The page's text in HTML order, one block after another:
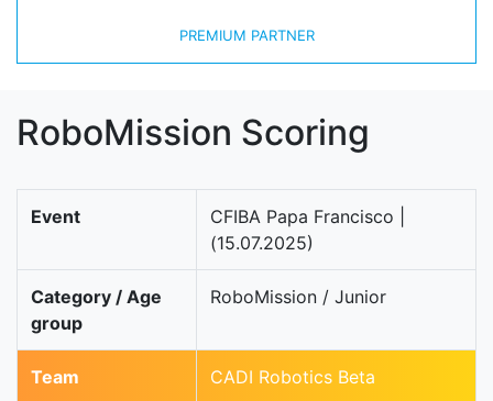
PREMIUM PARTNER
RoboMission Scoring
Event
CFIBA Papa Francisco |
(15.07.2025)
Category / Age
group
RoboMission / Junior
Team CADI Robotics Beta